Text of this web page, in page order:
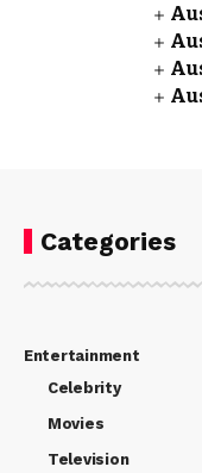
Categories
Entertainment
Celebrity
Movies
Television